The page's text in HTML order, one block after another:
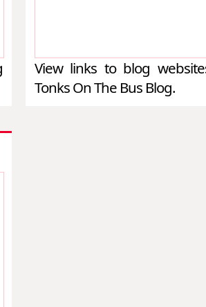
View links to blog
Tonks On The Bus Blog.